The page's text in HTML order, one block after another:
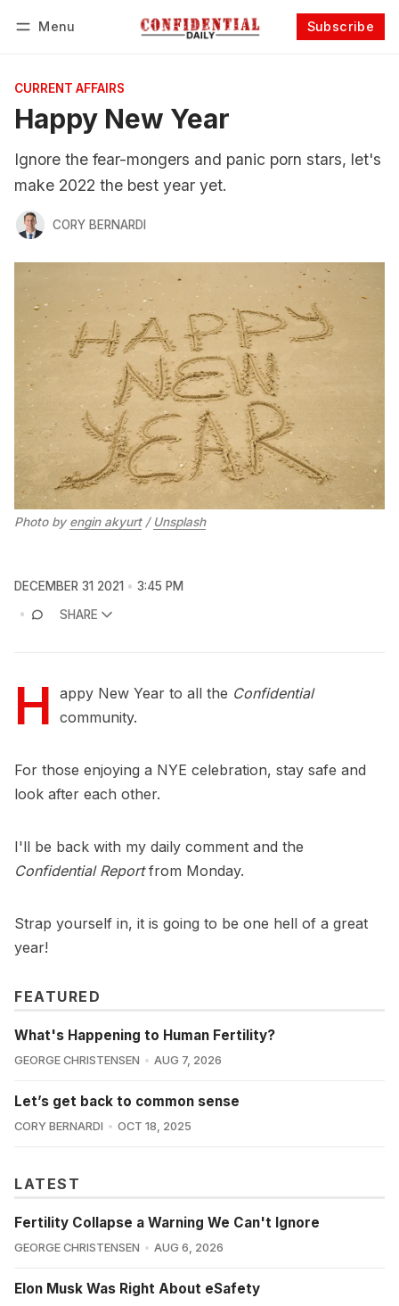
Menu Subscribe
CURRENT AFFAIRS
Happy New Year
Ignore the fear-mongers and panic porn stars, let's
make 2022 the best year yet.
CORY BERNARDI
Photo by engin akyurt/ Unsplash
DECEMBER 31 2021
3:45 PM
SHARE
H appy New Year to all the Confidential
community.
For those enjoying a NYE celebration, stay safe and
look after each other.
I'll be back with my daily comment and the
Confidential Reportfrom Monday.
Strap yourself in, it is going to be one hell of a great
year!
FEATURED
What's Happening to Human Fertility?
GEORGE CHRISTENSEN AUG 7, 2026
Let’s get back to common sense
CORY BERNARDI OCT 18, 2025
LATEST
Fertility Collapse a Warning We Can't Ignore
GEORGE CHRISTENSEN AUG 6, 2026
Elon Musk Was Right About eSafety